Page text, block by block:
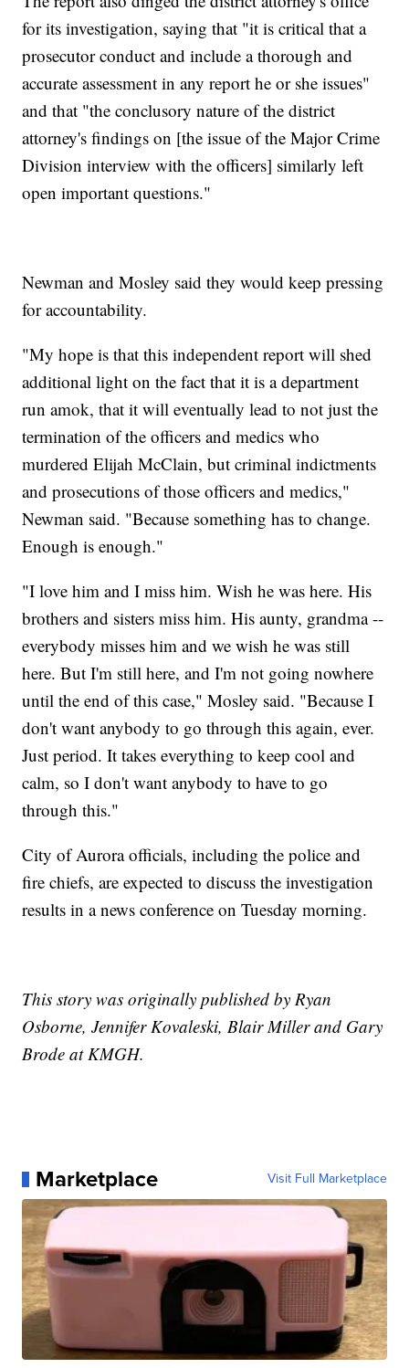
for its investigation, saying that "it is critical that a
prosecutor conduct and include a thorough and
accurate assessment in any report he or she issues"
and that "the conclusory nature of the district
attorney's findings on [the issue of the Major Crime
Division interview with the officers] similarly left
open important questions."
Newman and Mosley said they would keep pressing
for accountability.
"My hope is that this independent report will shed
additional light on the fact that it is a department
run amok, that it will eventually lead to not just the
termination of the officers and medics who
murdered Elijah McClain, but criminal indictments
and prosecutions of those officers and medics,"
Newman said. "Because something has to change.
Enough is enough."
"I love him and I miss him. Wish he was here. His
brothers and sisters miss him. His aunty, grandma --
everybody misses him and we wish he was still
here. But I'm still here, and I'm not going nowhere
until the end of this case," Mosley said. "Because I
don't want anybody to go through this again, ever.
Just period. It takes everything to keep cool and
calm, so I don't want anybody to have to go
through this."
City of Aurora officials, including the police and
fire chiefs, are expected to discuss the investigation
results in a news conference on Tuesday morning.
This story was originally published by Ryan
Osborne, Jennifer Kovaleski, Blair Miller and Gary
Brode at KMGH.
Marketplace Visit Full Marketplace